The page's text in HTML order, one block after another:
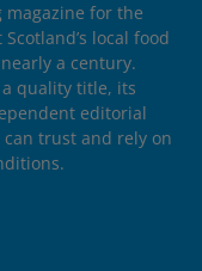
magazine for the
local food
a century.
quality title, its
editorial
trust and rely on